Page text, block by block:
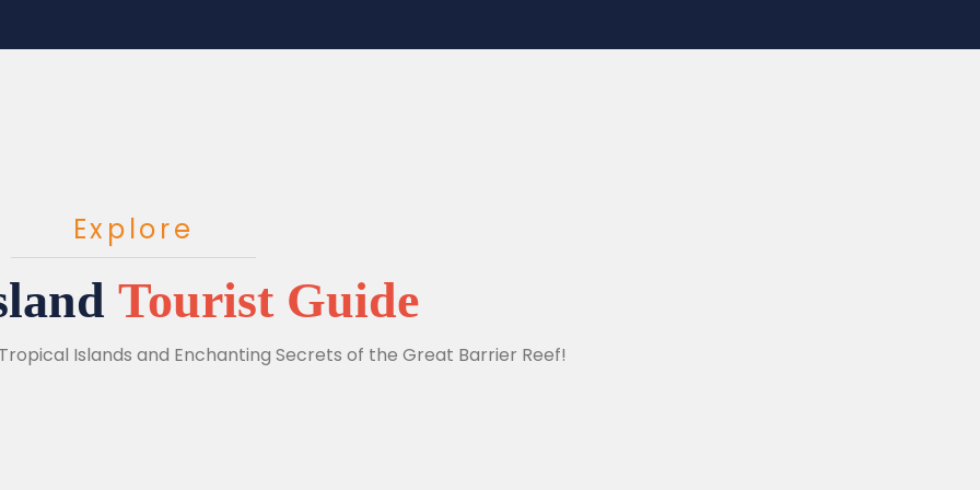
Explore
Tourist Guide
Islands and Enchanting Secrets of the Great Barrier Reef!